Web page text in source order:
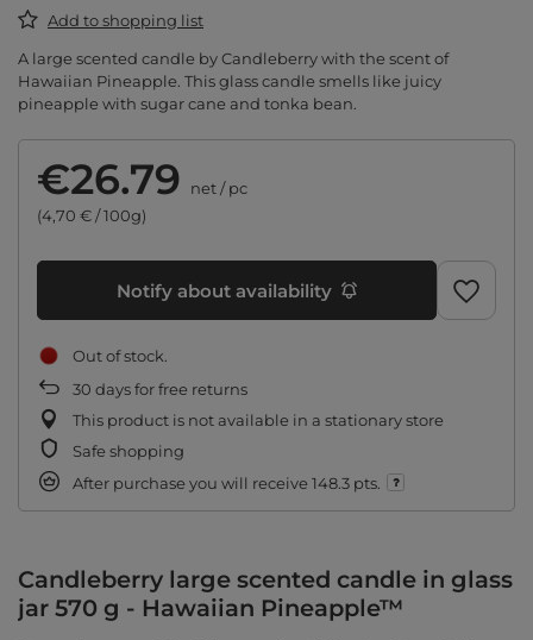
Add to shopping list
A large scented candle by Candleberry with the scent of
Hawaiian Pineapple. This glass candle smells like juicy
pineapple with sugar cane and tonka bean.
€26.79 net/pc
(4,70 € / 100g)
Notify about availability
Out of stock
30 days for free returns
This product is not available in a stationary store
Safe shopping
After purchase you will receive 148.3 pts.
Candleberry large scented candle in glass
jar 570 g - Hawaiian Pineapple™